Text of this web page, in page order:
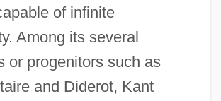
of infinite
Among its several
or progenitors such as
and Diderot, Kant